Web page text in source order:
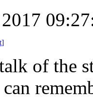
]
of the